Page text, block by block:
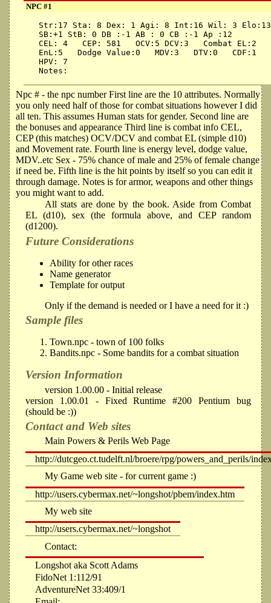
NPC #1
Str:17 Sta: 8 Dex: 1 Agi: 8 Int:16 Wil: 3 Elo:13
SB:+1 StB: 0 DB :-1 AB : 0 CB :-1 Ap :12
CEL: 4   CEP: 581   OCV:5 DCV:3   Combat EL:2
EnL:5   Dodge Value:0   MDV:3   DTV:0   CDF:1
HPV: 7
Npc # - the npc number First line are the 10 attributes. Normally
you only need half of those for combat situations however I did
all ten. This assumes Human stats for gender. Second line are
the bonuses and appearance Third line is combat info CEL,
CEP (this matches) OCV/DCV and combat EL (simple d10)
and Movement rate. Fourth line is energy level, dodge value,
MDV..etc Sex - 75% chance of male and 25% of female change
if need be. Fifth line is the hit points by itself so you can edit it
through damage. Notes is for armor, weapons and other things
you might want to add.
All stats are done by the book. Aside from Combat
EL (d10), sex (the formula above, and CEP random
(d1200).
Future Considerations
Ability for other races
Name generator
Template for output
Only if the demand is needed or I have a need for it :)
Sample files
Town.npc - town of 100 folks
Bandits.npc - Some bandits for a combat situation
Version Information
version 1.00.00 - Initial release
version 1.00.01 - Fixed Runtime #200 Pentium bug
(should be :))
Contact and Web sites
Main Powers & Perils Web Page
http://dutcgeo.ct.tudelft.nl/broere/rpg/powers_and_perils/
My Game web site - for current game :)
http://users.cybermax.net/~longshot/pbem/index.htm
My web site
http://users.cybermax.net/~longshot
Contact:
Longshot aka Scott Adams
FidoNet 1:112/91
AdventureNet 33:409/1